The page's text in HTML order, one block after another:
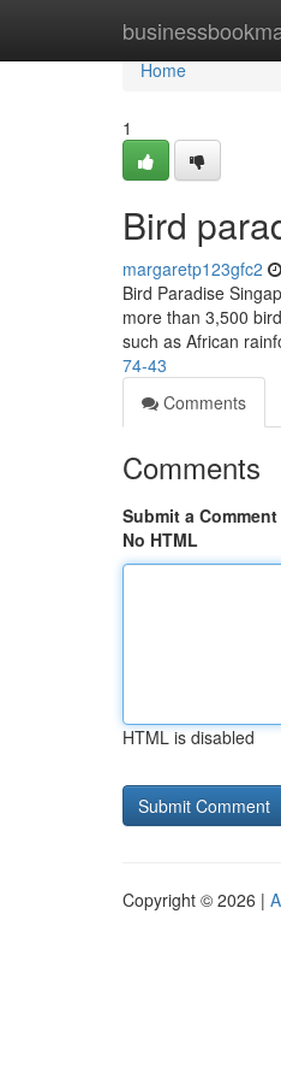
Home
Home
1
Bird
margaretp123gfc2
Bird Paradise
more than 3,500
such as African
74-43
Comments
Comments
Submit a Comment
No HTML
HTML is disabled
Copyright © 2026 |